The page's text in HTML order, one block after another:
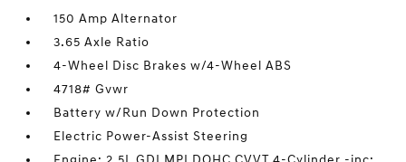
150 Amp Alternator
3.65 Axle Ratio
4-Wheel Disc Brakes w/4-Wheel ABS
4718# Gvwr
Battery w/Run Down Protection
Electric Power-Assist Steering